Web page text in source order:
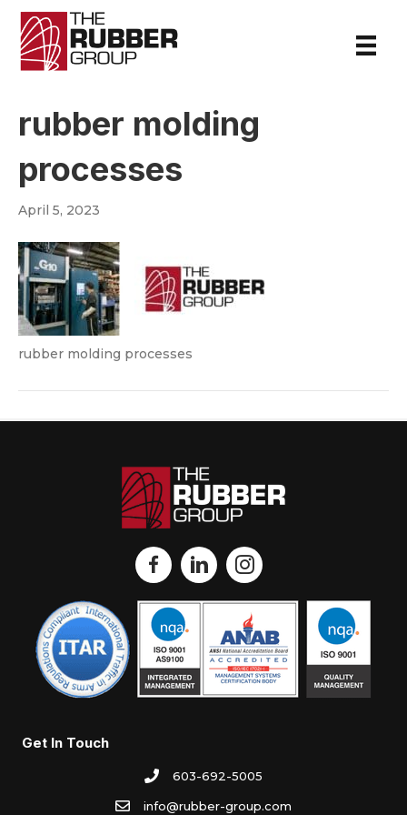
rubber molding
processes
April 5, 2023
rubber molding processes
Get In Touch
603-692-5005
info@rubber-group.com